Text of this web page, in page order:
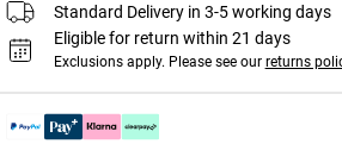
Standard Delivery in 3-5 working days
Eligible for return within 21 days
Exclusions apply. Please see our returns